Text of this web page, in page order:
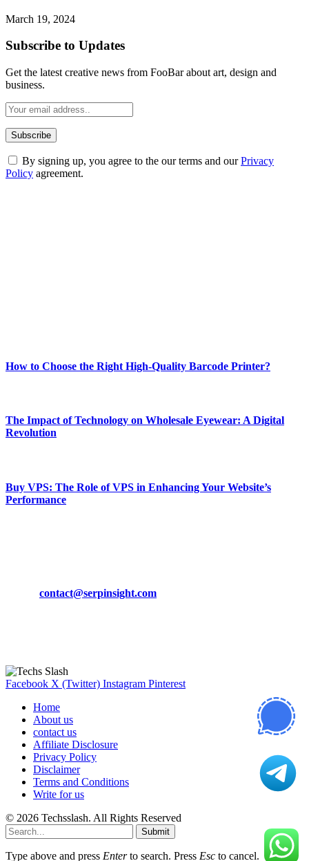
March 19, 2024
Subscribe to Updates
Get the latest creative news from FooBar about art, design and
business.
By signing up, you agree to the our terms and ourPrivacy
Policy agreement.
How to Choose the Right High-Quality Barcode Printer?
The Impact of Technology on Wholesale Eyewear: A Digital
Revolution
Buy VPS: The Role of VPS in Enhancing Your Website’s
Performance
contact@serpinsight.com
Facebook X (Twitter) Instagram Pinterest
Home
About us
contact us
Affiliate Disclosure
Privacy Policy
Disclaimer
Terms and Conditions
Write for us
© 2026 Techsslash. All Rights Reserved
Submit
Type above and press Enterto search. Press Esc to cancel.